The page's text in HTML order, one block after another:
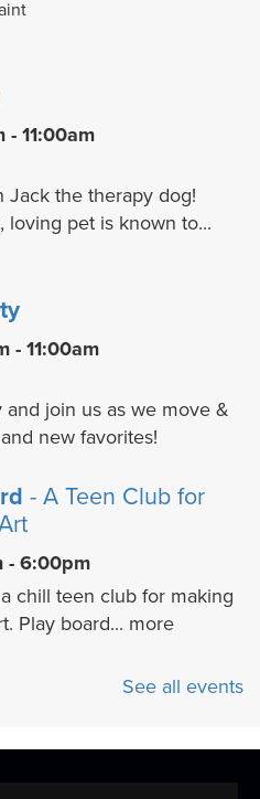
- 11:00am
Jack the therapy dog!
loving pet is known to...
- 11:00am
join us as we move &
new favorites!
- A Teen Club for
- 6:00pm
chill teen club for making
Play board... more
- Fiber arts
- 7:00pm
See all events